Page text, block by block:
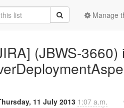
Manage
(JBWS-3660)
11 July 2013 1:07 a.m.